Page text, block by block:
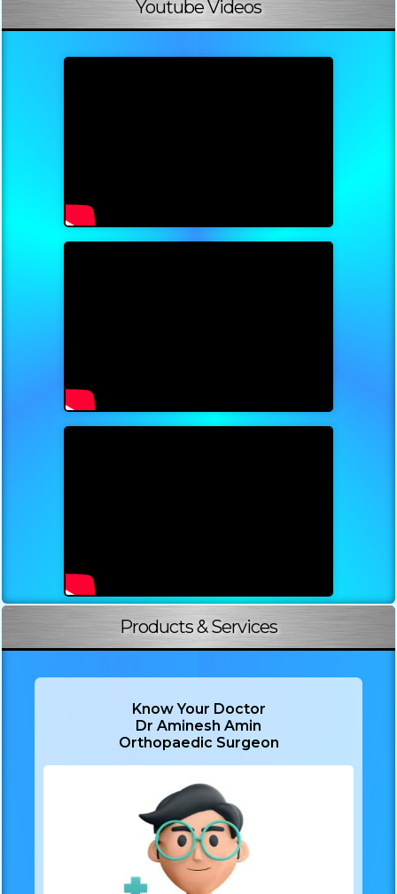
Youtube Videos
Products & Services
Know Your Doctor
Dr Aminesh Amin
Orthopaedic Surgeon